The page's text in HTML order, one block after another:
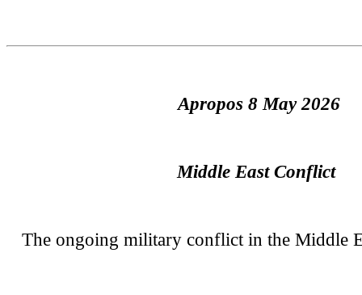
Apropos 8 May 2026
Middle East Conflict
The ongoing military conflict in the Middle